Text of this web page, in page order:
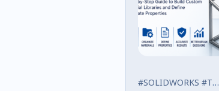
#SOLIDWORKS #Tips